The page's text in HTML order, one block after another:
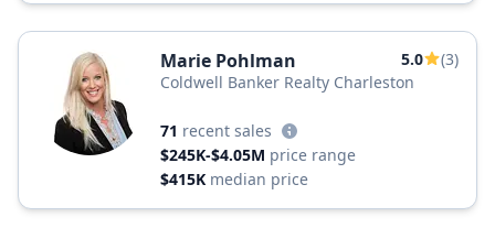
Marie Pohlman 5.0
(3)
Coldwell Banker Realty Charleston
71 recent sales
$245K-$4.05M price range
$415K median price